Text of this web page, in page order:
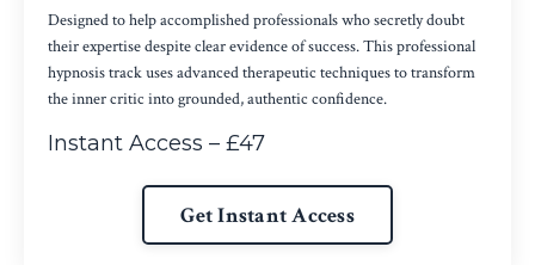
Designed to help accomplished professionals who secretly doubt
their expertise despite clear evidence of success. This professional
hypnosis track uses advanced therapeutic techniques to transform
the inner critic into grounded, authentic confidence.
Instant Access – £47
Get Instant Access